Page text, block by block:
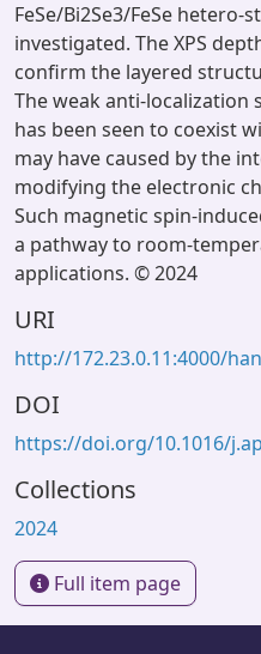
FeSe/Bi2Se3/FeSe hetero-
investigated. The XPS
confirm the layered
The weak anti-localization
has been seen to coexist
may have caused by the
modifying the electronic
Such magnetic spin-
a pathway to room-
applications. © 2024
URI
http://172.23.0.11:4000/
DOI
https://doi.org/10.1016/
Collections
2024
Full item page